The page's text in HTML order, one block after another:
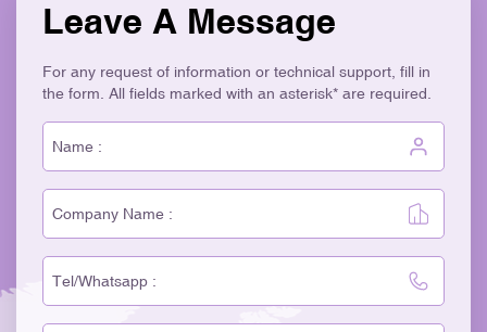
Leave A Message
For any request of information or technical support, fill in
the form. All fields marked with an asterisk* are required.